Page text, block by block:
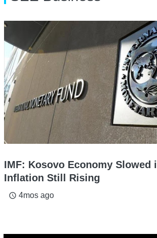
IMF: Kosovo Economy Slowed
Inflation Still Rising
access_time 4mos ago